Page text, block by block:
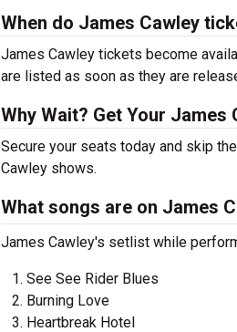
When do James Cawley
James Cawley tickets become
are listed as soon as they are
Why Wait? Get Your James
Secure your seats today and skip
Cawley shows.
What songs are on James
James Cawley's setlist while
See See Rider Blues
Burning Love
Heartbreak Hotel